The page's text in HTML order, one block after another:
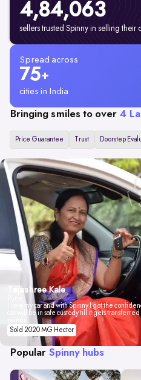
4,84,063
sellers trusted Spinny in selling their
Spread across
75+
cities in India
Bringing smiles to over 4
Price Guarantee Trust Doorstep
Tejashree Kale
I love my car and with Spinny I got the
car will be in safe custody till it gets
Sold 2020 MG Hector
Popular Spinny hubs